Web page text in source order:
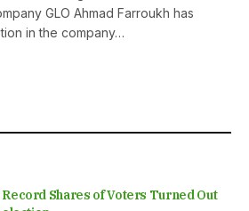
GLO Ahmad Farroukh has
in the company…
Shares of Voters Turned Out